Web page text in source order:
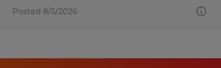
Posted 8/5/2026